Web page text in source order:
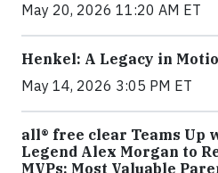
May 20, 2026 11:20 AM ET
Henkel: A Legacy in
May 14, 2026 3:05 PM ET
all® free clear Teams Up
Legend Alex Morgan to
MVPs: Most Valuable